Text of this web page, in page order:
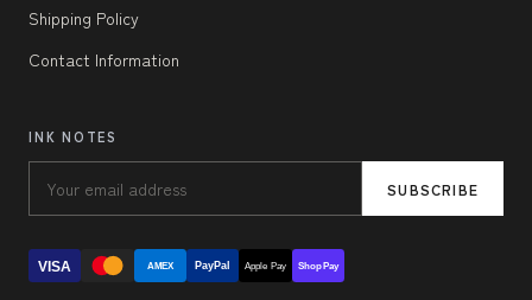
Shipping Policy
Contact Information
INK NOTES
SUBSCRIBE
VISA AMEX PayPal Apple Pay Shop Pay